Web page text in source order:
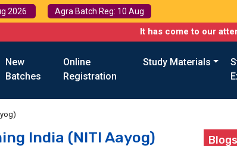
2026 Agra Batch Reg: 10 Aug
It has come to our attention that
New
Batches
Online
Registration
Study Materials
India (NITI Aayog) Blogs